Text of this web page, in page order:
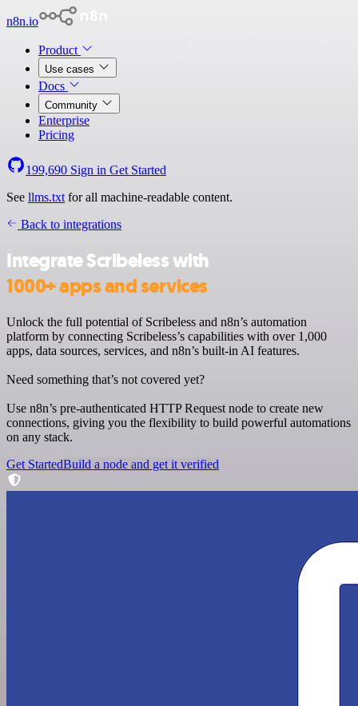
n8n.io
Product
Use cases
Docs
Community
Enterprise
Pricing
199,690 Sign in Get Started
See llms.txt for all machine-readable content.
Back to integrations
Integrate Scribeless with
1000+ apps and services
Unlock the full potential of Scribeless and n8n’s automation
platform by connecting Scribeless’s capabilities with over 1,000
apps, data sources, services, and n8n’s built-in AI features.
Need something that’s not covered yet?
Use n8n’s pre-authenticated HTTP Request node to create new
connections, giving you the flexibility to build powerful automations
on any stack.
Get StartedBuild a node and get it verified